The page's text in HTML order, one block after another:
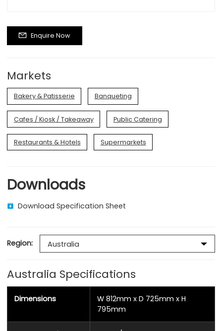
Region:
Australia Specifications
Dimensions
W 812mm x D 725mm x H
795mm
Enquire Now
Markets
Bakery & Patisserie Banqueting
Cafes / Kiosk / Takeaway Public Catering
Restaurants & Hotels Supermarkets
Downloads
Download Specification Sheet